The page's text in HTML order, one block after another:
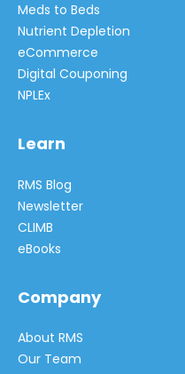
Meds to Beds
Nutrient Depletion
eCommerce
Digital Couponing
NPLEx
Learn
RMS Blog
Newsletter
CLIMB
eBooks
Company
About RMS
Our Team